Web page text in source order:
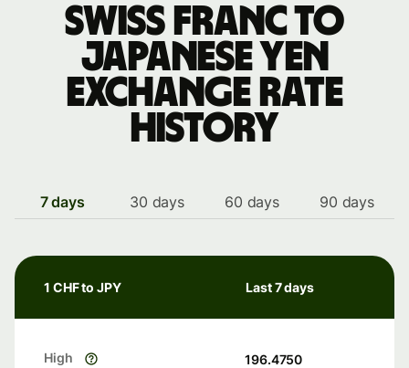
Swiss franc to
Japanese yen
exchange rate
history
7 days 30 days 60 days 90 days
1 CHF to JPY Last 7 days
High 196.4750